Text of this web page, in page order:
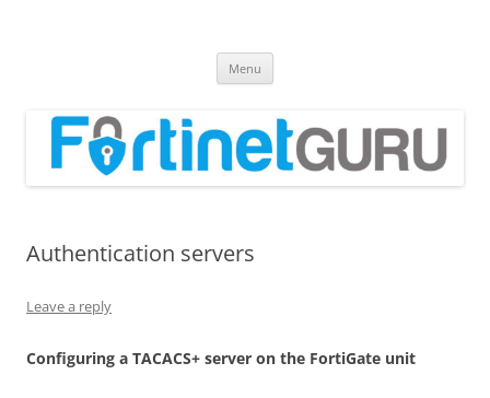
Menu
Authentication servers
Leave a reply
Confguring a TACACS+ server on the FortiGate unit